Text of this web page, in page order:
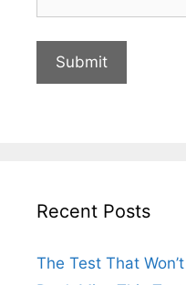
Recent Posts
The Test That